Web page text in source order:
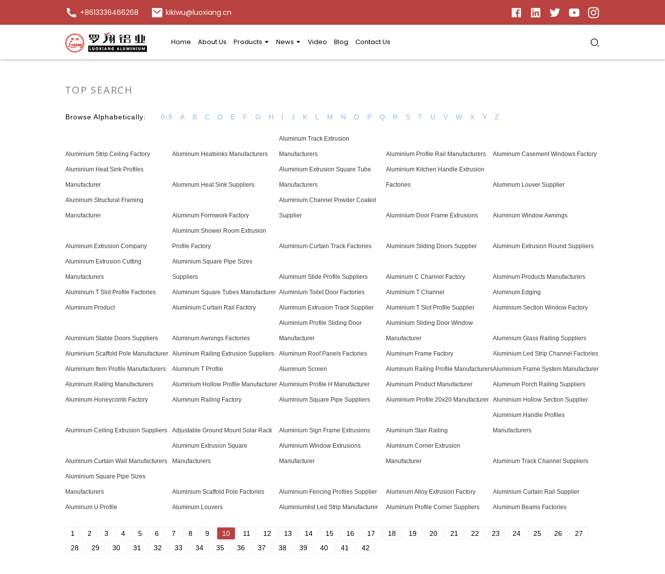
+8613336466268 kikiwu@luoxiang.cn
Home About Us Products News Video Blog Contact Us
TOP SEARCH
Browse Alphabetically: 0-9 A B C D E F G H I J K L M N O P Q R S T U V W X Y Z
Aluminium Strip Ceiling Factory Aluminum Heatsinks Manufacturers
Aluminum Track Extrusion
Manufacturers Aluminium Profile Rail Manufacturers Aluminum Casement Windows Factory
Aluminium Heat Sink Profiles
Manufacturer Aluminum Heat Sink Suppliers
Aluminium Extrusion Square Tube
Manufacturers
Aluminium Kitchen Handle Extrusion
Factories Aluminum Louver Supplier
Aluminum Structural Framing
Manufacturer Aluminum Formwork Factory
Aluminium Channel Powder Coated
Supplier Aluminium Door Frame Extrusions Aluminum Window Awnings
Aluminum Extrusion Company
Aluminum Shower Room Extrusion
Profile Factory Aluminium Curtain Track Factories Aluminium Sliding Doors Supplier Aluminum Extrusion Round Suppliers
Aluminium Extrusion Cutting
Manufacturers
Aluminium Square Pipe Sizes
Suppliers Aluminum Slide Profile Suppliers Aluminum C Channel Factory Aluminum Products Manufacturers
Aluminium T Slot Profile Factories Aluminum Square Tubes Manufacturer Aluminium Toilet Door Factories Aluminium T Channel Aluminum Edging
Aluminum Product Aluminium Curtain Rail Factory Aluminum Extrusion Track Supplier Aluminium T Slot Profile Supplier Aluminium Section Window Factory
Aluminium Stable Doors Suppliers Aluminum Awnings Factories
Aluminium Profile Sliding Door
Manufacturer
Aluminium Sliding Door Window
Manufacturer Aluminium Glass Railing Suppliers
Aluminium Scaffold Pole Manufacturer Aluminum Railing Extrusion Suppliers Aluminum Roof Panels Factories Aluminum Frame Factory Aluminium Led Strip Channel Factories
Aluminium Item Profile Manufacturers Aluminum T Profile Aluminum Screen Aluminum Railing Profile ManufacturersAluminium Frame System Manufacturer
Aluminum Railing Manufacturers Aluminium Hollow Profile Manufacturer Aluminium Profile H Manufacturer Aluminum Product Manufacturer Aluminum Porch Railing Suppliers
Aluminum Honeycomb Factory Aluminum Railing Factory Aluminium Square Pipe Suppliers Aluminium Profile 20x20 Manufacturer Aluminium Hollow Section Supplier
Aluminum Ceiling Extrusion Suppliers Adjustable Ground Mount Solar Rack Aluminium Sign Frame Extrusions Aluminum Stair Railing
Aluminium Handle Profiles
Manufacturers
Aluminum Curtain Wall Manufacturers
Aluminum Extrusion Square
Manufacturers
Aluminium Window Extrusions
Manufacturer
Aluminum Corner Extrusion
Manufacturer Aluminum Track Channel Suppliers
Aluminium Square Pipe Sizes
Manufacturers Aluminium Scaffold Pole Factories Aluminium Fencing Profiles Supplier Aluminum Alloy Extrusion Factory Aluminium Curtain Rail Supplier
Aluminum U Profile Aluminum Louvers Aluminiumlist Led Strip Manufacturer Aluminum Profile Corner Suppliers Aluminum Beams Factories
1 2 3 4 5 6 7 8 9 10 11 12 13 14 15 16 17 18 19 20 21 22 23 24 25 26
27
28
29 30 31 32 33 34 35 36 37 38 39 40 41 42